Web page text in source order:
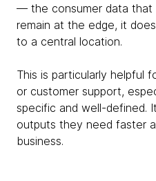
— the consumer data that
remain at the edge, it
to a central location.
This is particularly helpful
or customer support,
specific and well-defined.
outputs they need faster
business.